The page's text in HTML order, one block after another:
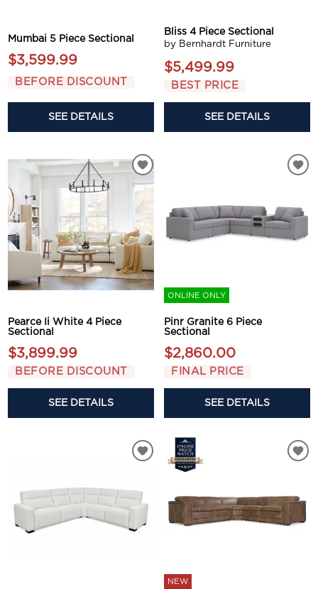
Mumbai 5 Piece Sectional
$3,599.99
BEFORE DISCOUNT
SEE DETAILS
Bliss 4 Piece Sectional
by Bernhardt Furniture
$5,499.99
BEST PRICE
SEE DETAILS
Pearce Ii White 4 Piece
Sectional
$3,899.99
BEFORE DISCOUNT
SEE DETAILS
ONLINE ONLY
Pinr Granite 6 Piece
Sectional
$2,860.00
FINAL PRICE
SEE DETAILS
NEW